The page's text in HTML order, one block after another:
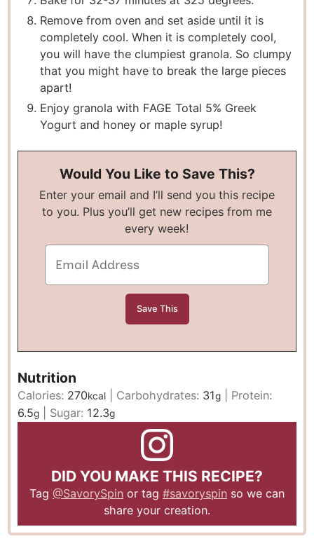
Remove from oven and set aside until it is
completely cool. When it is completely cool,
you will have the clumpiest granola. So clumpy
that you might have to break the large pieces
apart!
Enjoy granola with FAGE Total 5% Greek
Yogurt and honey or maple syrup!
Would You Like to Save This?
Enter your email and I’ll send you this recipe
to you. Plus you’ll get new recipes from me
every week!
Nutrition
Calories: 270kcal Carbohydrates: 31g
Protein:
6.5g Sugar: 12.3g
DID YOU MAKE THIS RECIPE?
Tag @SavorySpin or tag #savoryspin so we can
share your creation.